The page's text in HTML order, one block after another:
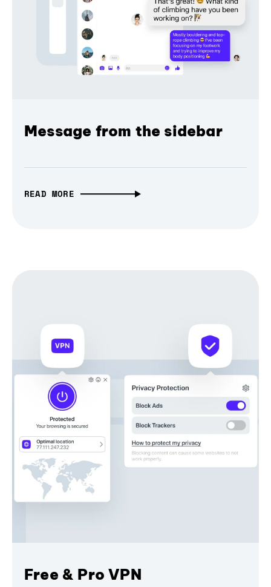
Message from the sidebar
READ MORE
Free & Pro VPN